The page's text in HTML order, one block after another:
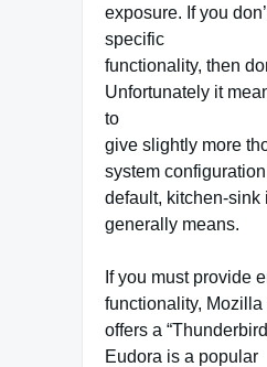
exposure. If you
specific
functionality, then
Unfortunately it
to
give slightly more
system
default, kitchen-sink
generally means.
If you must provide
functionality,
offers a
Eudora is a popular